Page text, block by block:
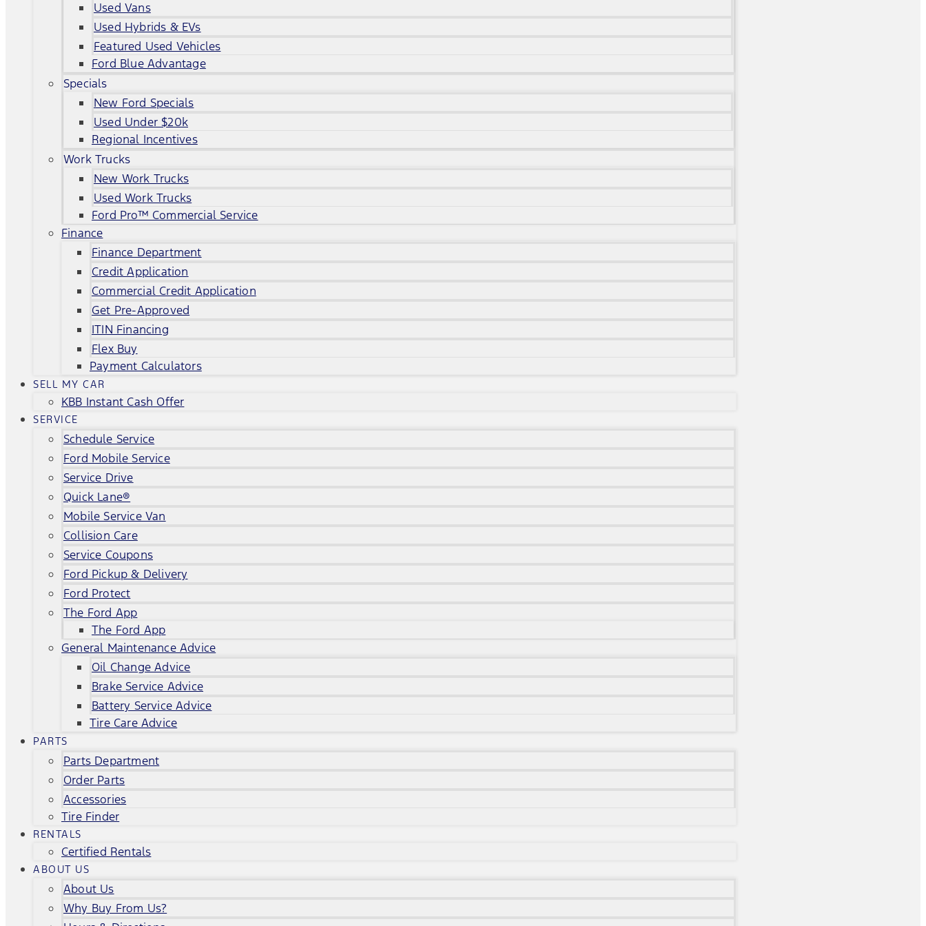
Used Vans
Used Hybrids & EVs
Featured Used Vehicles
Ford Blue Advantage
Specials
New Ford Specials
Used Under $20k
Regional Incentives
Work Trucks
New Work Trucks
Used Work Trucks
Ford Pro™ Commercial Service
Finance
Finance Department
Credit Application
Commercial Credit Application
Get Pre-Approved
ITIN Financing
Flex Buy
Payment Calculators
SELL MY CAR
KBB Instant Cash Offer
SERVICE
Schedule Service
Ford Mobile Service
Service Drive
Quick Lane®
Mobile Service Van
Collision Care
Service Coupons
Ford Pickup & Delivery
Ford Protect
The Ford App
The Ford App
General Maintenance Advice
Oil Change Advice
Brake Service Advice
Battery Service Advice
Tire Care Advice
PARTS
Parts Department
Order Parts
Accessories
Tire Finder
RENTALS
Certified Rentals
ABOUT US
About Us
Why Buy From Us?